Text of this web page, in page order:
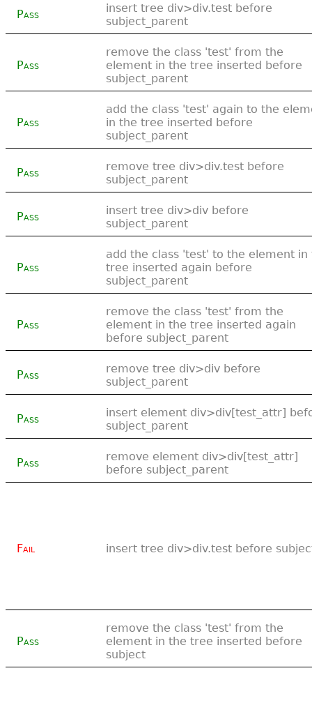
Pass
insert tree div>div.test before
subject_parent
Pass
remove the class 'test' from the
element in the tree inserted before
subject_parent
Pass
add the class 'test' again to the
in the tree inserted before
subject_parent
Pass
remove tree div>div.test before
subject_parent
Pass
insert tree div>div before
subject_parent
Pass
add the class 'test' to the element in
tree inserted again before
subject_parent
Pass
remove the class 'test' from the
element in the tree inserted again
before subject_parent
Pass
remove tree div>div before
subject_parent
Pass
insert element div>div[test_attr]
subject_parent
Pass
remove element div>div[test_attr]
before subject_parent
Fail insert tree div>div.test before
Pass
remove the class 'test' from the
element in the tree inserted before
subject